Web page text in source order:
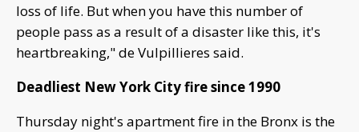
loss of life. But when you have this number of
people pass as a result of a disaster like this, it's
heartbreaking," de Vulpillieres said.
Deadliest New York City fire since 1990
Thursday night's apartment fire in the Bronx is the